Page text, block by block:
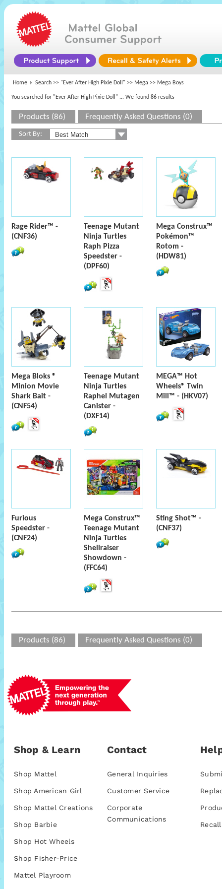
Home Search >> "Ever After High Pixie Doll" >> Mega >> Mega Boys
You searched for "Ever After High Pixie Doll" ... We found 86 results
Products (86) Frequently Asked Questions (0)
Sort By:
Rage Rider™ -
(CNF36)
Teenage Mutant
Ninja Turtles
Raph Pizza
Speedster -
(DPF60)
Mega Construx™
Pokémon™
Rotom -
(HDW81)
Mega Bloks ®
Minion Movie
Shark Bait -
(CNF54)
Teenage Mutant
Ninja Turtles
Raphel Mutagen
Canister -
(DXF14)
MEGA™ Hot
Wheels® Twin
Mill™ - (HKV07)
Furious
Speedster -
(CNF24)
Mega Construx™
Teenage Mutant
Ninja Turtles
Shellraiser
Showdown -
(FFC64)
Sting Shot™ -
(CNF37)
Products (86) Frequently Asked Questions (0)
Shop & Learn
Shop Mattel
Shop American Girl
Shop Mattel Creations
Shop Barbie
Shop Hot Wheels
Shop Fisher-Price
Mattel Playroom
Contact
General Inquiries
Customer Service
Corporate
Communications